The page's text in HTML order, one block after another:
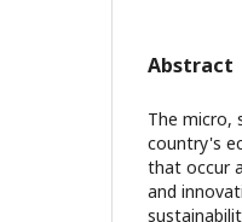
Abstract
The micro,
country's
that occur
and